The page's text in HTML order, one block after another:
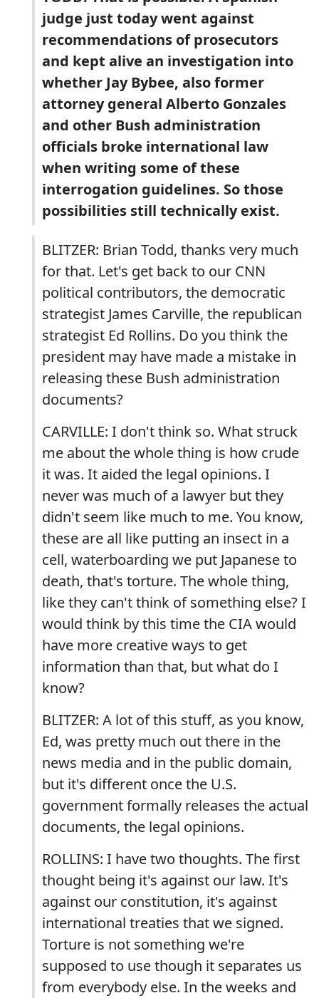
judge just today went against
recommendations of prosecutors
and kept alive an investigation into
whether Jay Bybee, also former
attorney general Alberto Gonzales
and other Bush administration
officials broke international law
when writing some of these
interrogation guidelines. So those
possibilities still technically exist.
BLITZER: Brian Todd, thanks very much
for that. Let's get back to our CNN
political contributors, the democratic
strategist James Carville, the republican
strategist Ed Rollins. Do you think the
president may have made a mistake in
releasing these Bush administration
documents?
CARVILLE: I don't think so. What struck
me about the whole thing is how crude
it was. It aided the legal opinions. I
never was much of a lawyer but they
didn't seem like much to me. You know,
these are all like putting an insect in a
cell, waterboarding we put Japanese to
death, that's torture. The whole thing,
like they can't think of something else? I
would think by this time the CIA would
have more creative ways to get
information than that, but what do I
know?
BLITZER: A lot of this stuff, as you know,
Ed, was pretty much out there in the
news media and in the public domain,
but it's different once the U.S.
government formally releases the actual
documents, the legal opinions.
ROLLINS: I have two thoughts. The first
thought being it's against our law. It's
against our constitution, it's against
international treaties that we signed.
Torture is not something we're
supposed to use though it separates us
from everybody else. In the weeks and